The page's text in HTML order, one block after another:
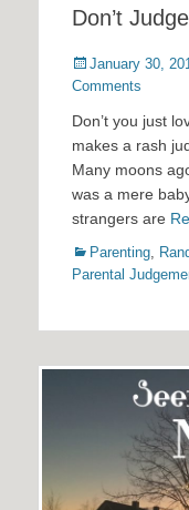
Don’t
Posted
on
January 30,
Comments
Don’t you just
makes a rash
Many moons
was a mere
strangers are
Categories
Parenting,
Parental